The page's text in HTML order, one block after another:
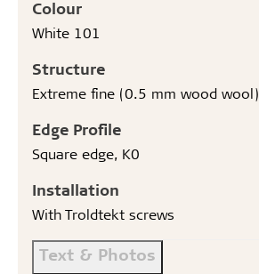
Colour
White 101
Structure
Extreme fine (0.5 mm wood wool)
Edge Profile
Square edge, K0
Installation
With Troldtekt screws
Text & Photos